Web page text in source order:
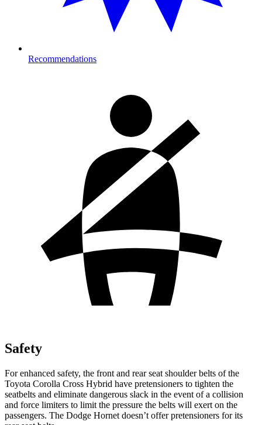
Recommendations
Safety
For enhanced safety, the front and rear seat shoulder belts of the
Toyota Corolla Cross Hybrid have pretensioners to tighten the
seatbelts and eliminate dangerous slack in the event of a collision
and force limiters to limit the pressure the belts will exert on the
passengers. The Dodge Hornet doesn’t offer pretensioners for its